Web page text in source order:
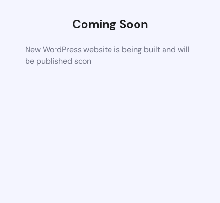
Coming Soon
New WordPress website is being built and will
be published soon